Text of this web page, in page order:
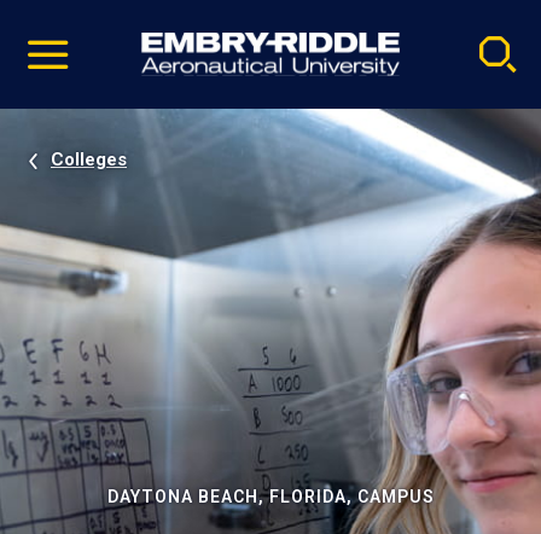
video
Navigation
Colleges
DAYTONA BEACH, FLORIDA, CAMPUS